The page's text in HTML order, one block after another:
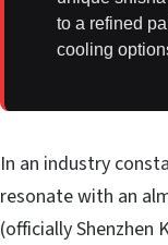
to a refined
cooling
In an industry
resonate with an
(officially Shenzhen